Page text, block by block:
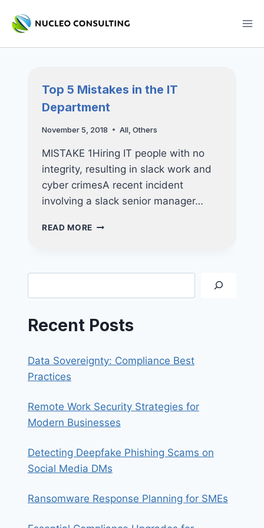
Top 5 Mistakes in the IT
Department
November 5, 2018 All, Others
MISTAKE 1Hiring IT people with no
integrity, resulting in slack work and
cyber crimesA recent incident
involving a slack senior manager…
READ MORE TOP
THE
DEPARTMENT
Recent Posts
Data Sovereignty: Compliance Best
Practices
Remote Work Security Strategies for
Modern Businesses
Detecting Deepfake Phishing Scams on
Social Media DMs
Ransomware Response Planning for SMEs